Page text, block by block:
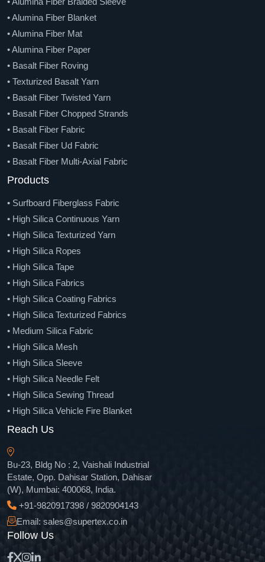
• Alumina Fiber Blanket
• Alumina Fiber Mat
• Alumina Fiber Paper
• Basalt Fiber Roving
• Texturized Basalt Yarn
• Basalt Fiber Twisted Yarn
• Basalt Fiber Chopped Strands
• Basalt Fiber Fabric
• Basalt Fiber Ud Fabric
• Basalt Fiber Multi-Axial Fabric
• Basalt Mesh And Geo-Grid
• Basalt Fiber Knitted Sleeve
• Basalt Fiber Braided Sleeve
• Basalt Chopped Strands Mat
• Basalt Fiber Needle Felt
• Basalt Fiber Veil
• Basalt Fiber Rebar
• Carbon Fiber Roving
• Chopped Carbon Fiber
• Carbon Fiber Woven Fabric
• Carbon-Aramid Hybrid Fabric
• Carbon Fiber Unidirectional Fabric
• Carbon Fiber Multi Axial Fabric
• Spread Tow Carbon Fiber Fabric
• Carbon Fiber Tape
• Carbon Fiber Sleeve
• Carbon Fiber Sheet
• Carbon Fiber Veil
• Carbon Fiber Strip
• Carbon Fiber Tube
• Carbon Fiber Fabric Prepregs
• Carbon Fiber Unidirectional Prepregs
• Direct Roving
Products
• Surfboard Fiberglass Fabric
• High Silica Continuous Yarn
• High Silica Texturized Yarn
• High Silica Ropes
• High Silica Tape
• High Silica Fabrics
• High Silica Coating Fabrics
• High Silica Texturized Fabrics
• Medium Silica Fabric
• High Silica Mesh
• High Silica Sleeve
• High Silica Needle Felt
• High Silica Sewing Thread
• High Silica Vehicle Fire Blanket
• High Silica Chopped Strands
• Aramid Fiber Filament Yarn
• Aramid Fiber Chopped
• Para Aramid Staple Fiber
• Aramid Fiber Fabric Cloth
• Unidirectional Aramid Fiber Fabric
• Aramid Fiber Tape
• Aramid Fiber Sleeve
Reach Us
Bu-23, Bldg No : 2, Vaishali Industrial
Estate, Opp. Dahisar Station, Dahisar
(W), Mumbai: 400068, India.
+91-9820917398 / 9820904143
Email: sales@supertex.co.in
Follow Us